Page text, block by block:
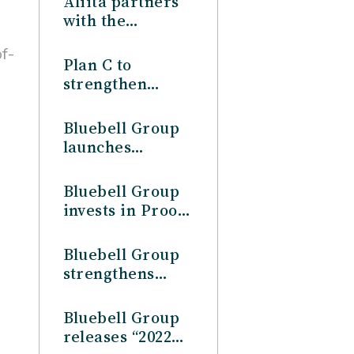
Profile”
with the
to strengthen
operations in
Japan
Plan C to
strengthen
Japan, in
partnership
with the
Bluebell Group
launches
operations
Bluebell Group
invests in Proof
Bluebell Group
strengthens
through the full
acquisition of
Star Brands
Bluebell Group
releases “2022